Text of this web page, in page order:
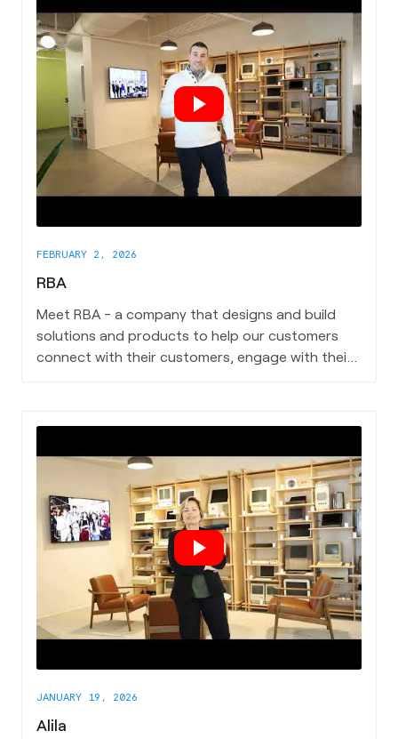
FEBRUARY 2, 2026
RBA
Meet RBA - a company that designs and build
solutions and products to help our customers
connect with their customers, engage with their
JANUARY 19, 2026
Alila